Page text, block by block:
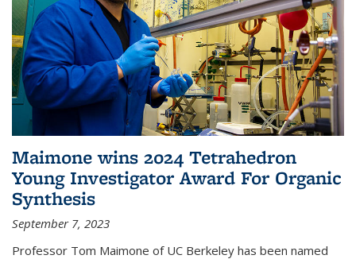
Maimone wins 2024 Tetrahedron
Young Investigator Award For Organic
Synthesis
September 7, 2023
Professor Tom Maimone of UC Berkeley has been named